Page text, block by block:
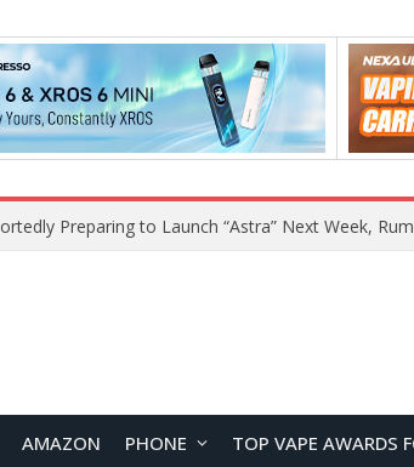
AMAZON PHONE TOP VAPE AWARDS